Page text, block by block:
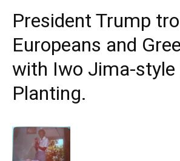
President Trump
Europeans and
with Iwo Jima-style
Planting.